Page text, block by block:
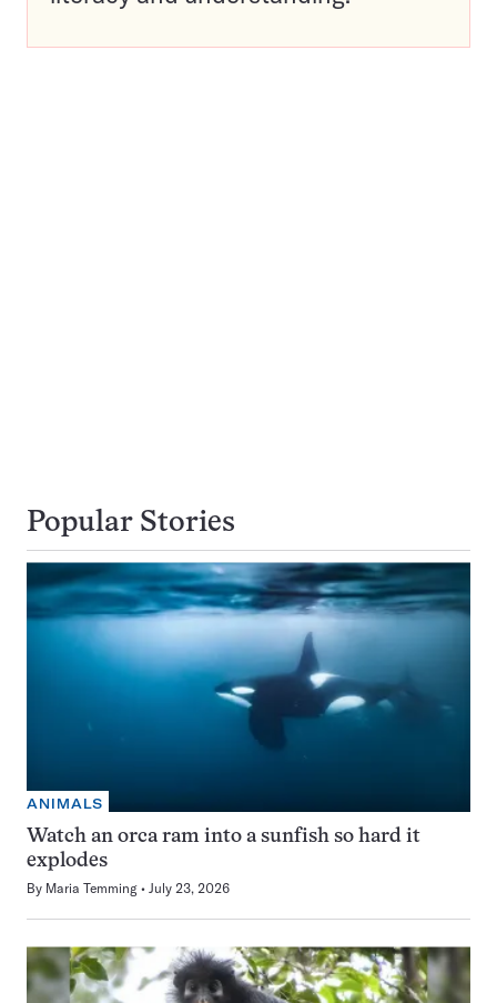
Popular Stories
ANIMALS
Watch an orca ram into a sunfish so hard it
explodes
By Maria Temming July 23, 2026